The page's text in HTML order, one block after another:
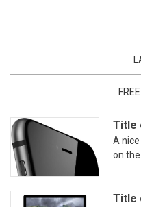
Title
A
on
Title